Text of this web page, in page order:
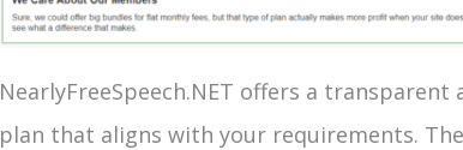
NearlyFreeSpeech.NET offers a
plan that aligns with your requirements.